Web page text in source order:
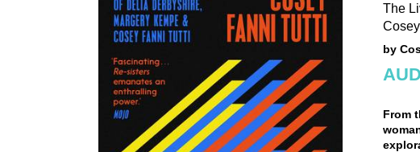
The
by
From